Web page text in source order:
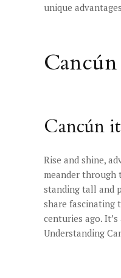
unique
Cancún
Rise and shine,
meander through
standing tall and
share fascinating
centuries ago.
Understanding